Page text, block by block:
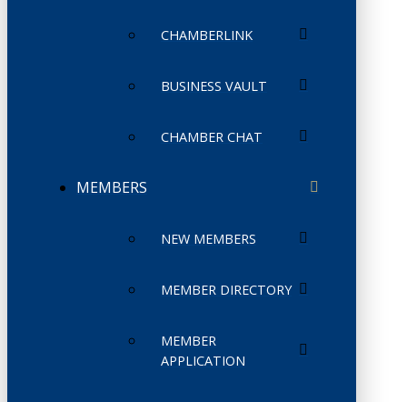
CHAMBERLINK
BUSINESS VAULT
CHAMBER CHAT
MEMBERS
NEW MEMBERS
MEMBER DIRECTORY
MEMBER
APPLICATION